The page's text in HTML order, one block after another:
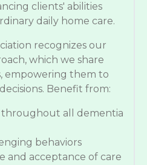
clients' abilities
daily home care.
recognizes our
which we share
empowering them to
Benefit from:
throughout all dementia
behaviors
and acceptance of care